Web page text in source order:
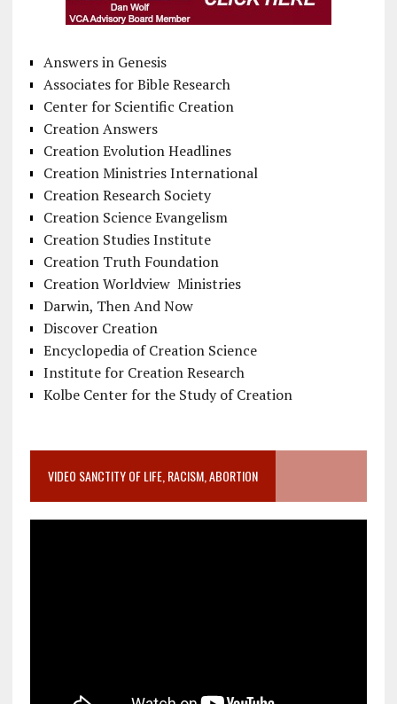
Answers in Genesis
Associates for Bible Research
Center for Scientific Creation
Creation Answers
Creation Evolution Headlines
Creation Ministries International
Creation Research Society
Creation Science Evangelism
Creation Studies Institute
Creation Truth Foundation
Creation Worldview Ministries
Darwin, Then And Now
Discover Creation
Encyclopedia of Creation Science
Institute for Creation Research
Kolbe Center for the Study of Creation
VIDEO SANCTITY OF LIFE, RACISM, ABORTION